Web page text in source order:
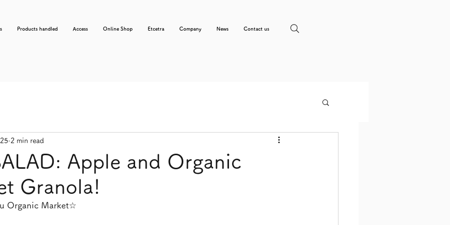
Products handled Access Online Shop Etcetra Company News Contact us
Apple and Organic
Granola!
2 min read
Organic Market☆